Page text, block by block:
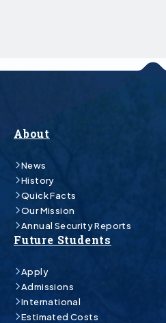
About
News
History
Quick Facts
Our Mission
Annual Security Reports
Future Students
Apply
Admissions
International
Estimated Costs